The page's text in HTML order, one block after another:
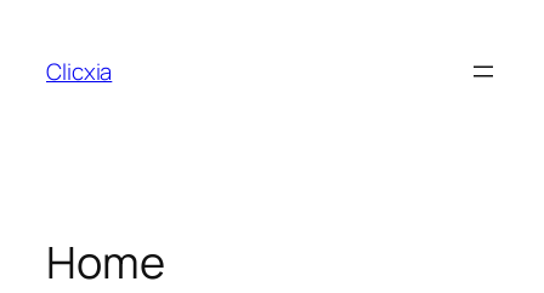
content
Clicxia
Home